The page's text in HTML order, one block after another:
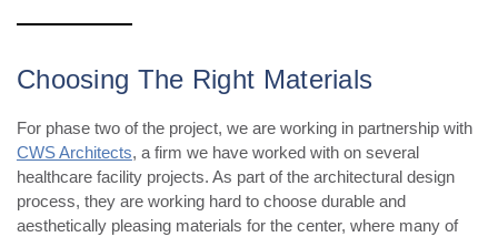
Choosing The Right Materials
For phase two of the project, we are working in partnership with
CWS Architects, a firm we have worked with on several
healthcare facility projects. As part of the architectural design
process, they are working hard to choose durable and
aesthetically pleasing materials for the center, where many of